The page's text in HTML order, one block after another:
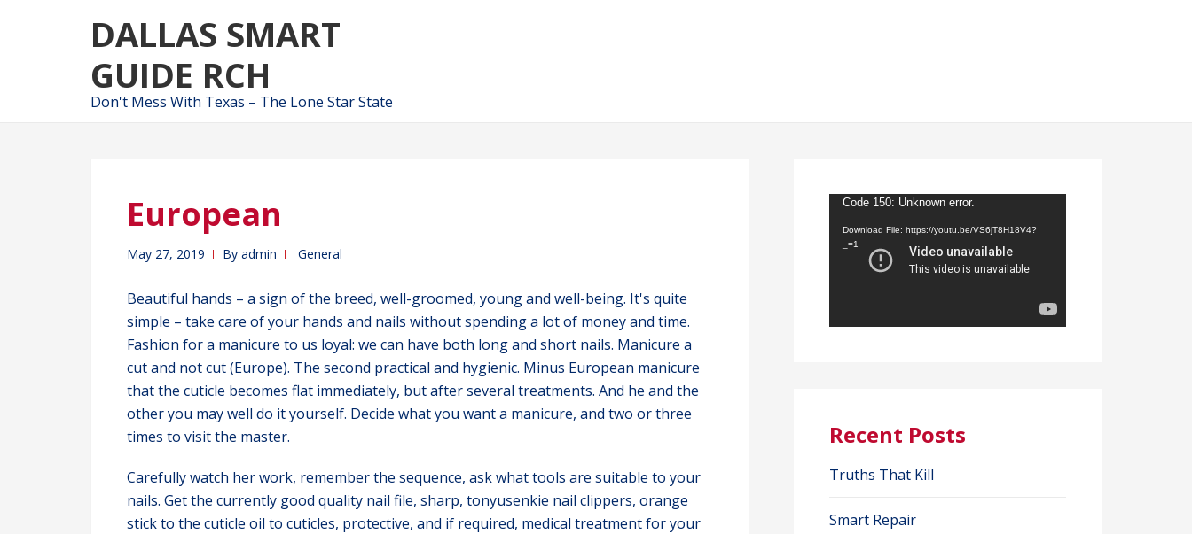
to
to
DALLAS SMART
GUIDE RCH
Don't Mess With Texas – The Lone Star State
European
May 27, 2019 By admin General
Beautiful hands – a sign of the breed, well-groomed, young and well-being. It's quite
simple – take care of your hands and nails without spending a lot of money and time.
Fashion for a manicure to us loyal: we can have both long and short nails. Manicure a
cut and not cut (Europe). The second practical and hygienic. Minus European manicure
that the cuticle becomes flat immediately, but after several treatments. And he and the
other you may well do it yourself. Decide what you want a manicure, and two or three
times to visit the master.
Carefully watch her work, remember the sequence, ask what tools are suitable to your
nails. Get the currently good quality nail file, sharp, tonyusenkie nail clippers, orange
stick to the cuticle oil to cuticles, protective, and if required, medical treatment for your
Video
Player
Code 150: Unknown error.
Download File: https://youtu.be/VS6jT8H18V4?
_=1
Recent Posts
Truths That Kill
Smart Repair